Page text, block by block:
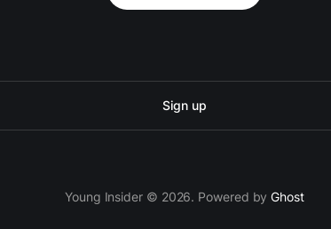
Sign up
Young Insider © 2026. Powered byGhost